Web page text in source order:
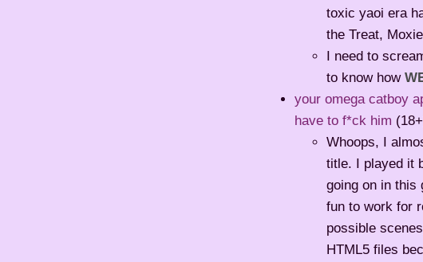
toxic yaoi era
the Treat,
I need to
to know how
your omega catboy
have to f*ck him
Whoops, I
title. I played it
going on in this
fun to work for
possible
HTML5 files